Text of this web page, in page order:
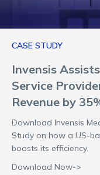
CASE STUDY
Invensis
Service
Revenue by
Download Invensis
Study on how a US-
boosts its efficiency.
Download Now->